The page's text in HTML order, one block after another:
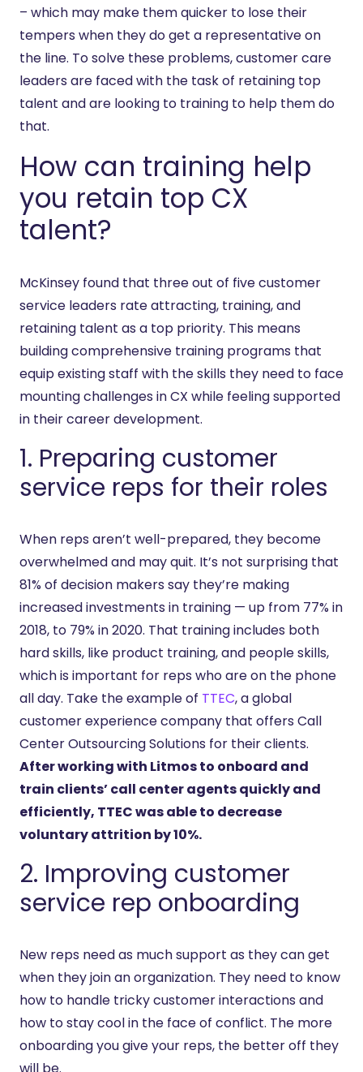
– which may make them quicker to lose their
tempers when they do get a representative on
the line. To solve these problems, customer care
leaders are faced with the task of retaining top
talent and are looking to training to help them do
that.
How can training help
you retain top CX
talent?
McKinsey found that three out of five customer
service leaders rate attracting, training, and
retaining talent as a top priority. This means
building comprehensive training programs that
equip existing staff with the skills they need to face
mounting challenges in CX while feeling supported
in their career development.
1. Preparing customer
service reps for their roles
When reps aren’t well-prepared, they become
overwhelmed and may quit. It’s not surprising that
81% of decision makers say they’re making
increased investments in training — up from 77% in
2018, to 79% in 2020. That training includes both
hard skills, like product training, and people skills,
which is important for reps who are on the phone
all day. Take the example of TTEC, a global
customer experience company that offers Call
Center Outsourcing Solutions for their clients.
After working with Litmos to onboard and
train clients’ call center agents quickly and
efficiently, TTEC was able to decrease
voluntary attrition by 10%.
2. Improving customer
service rep onboarding
New reps need as much support as they can get
when they join an organization. They need to know
how to handle tricky customer interactions and
how to stay cool in the face of conflict. The more
onboarding you give your reps, the better off they